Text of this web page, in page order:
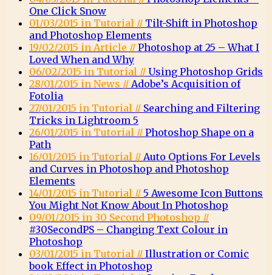
One Click Snow
01/03/2015 in Tutorial // Tilt-Shift in Photoshop
and Photoshop Elements
19/02/2015 in Article // Photoshop at 25 – What I
Loved When and Why
06/02/2015 in Tutorial // Using Photoshop Grids
28/01/2015 in News // Adobe’s Acquisition of
Fotolia
27/01/2015 in Tutorial // Searching and Filtering
Tricks in Lightroom 5
26/01/2015 in Tutorial // Photoshop Shape on a
Path
16/01/2015 in Tutorial // Auto Options For Levels
and Curves in Photoshop and Photoshop
Elements
14/01/2015 in Tutorial // 5 Awesome Icon Buttons
You Might Not Know About In Photoshop
09/01/2015 in 30 Second Photoshop //
#30SecondPS – Changing Text Colour in
Photoshop
03/01/2015 in Tutorial // Illustration or Comic
book Effect in Photoshop